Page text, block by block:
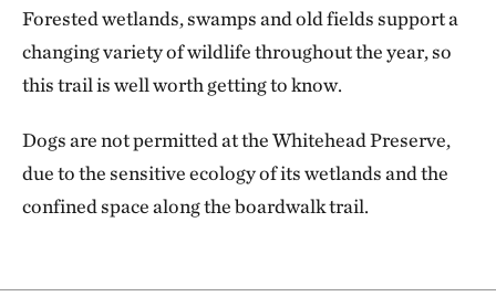
Forested wetlands, swamps and old fields support a
changing variety of wildlife throughout the year, so
this trail is well worth getting to know.
Dogs are not permitted at the Whitehead Preserve,
due to the sensitive ecology of its wetlands and the
confined space along the boardwalk trail.